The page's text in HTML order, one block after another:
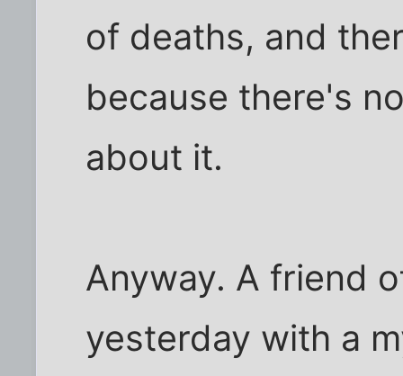
of deaths, and
because there's
about it.
Anyway. A friend
yesterday with a